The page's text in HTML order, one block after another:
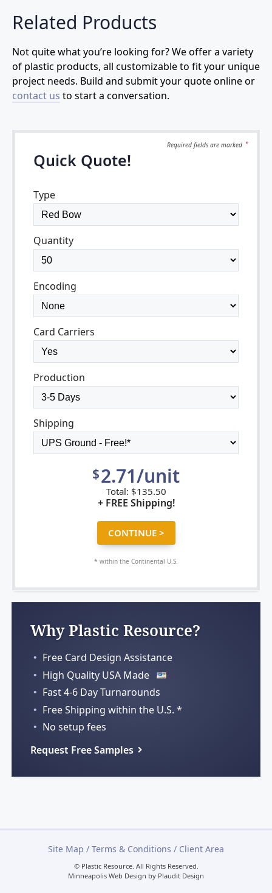
Related Products
Not quite what you’re looking for? We offer a variety
of plastic products, all customizable to fit your unique
project needs. Build and submit your quote online or
contact us to start a conversation.
Required fields aremarked *
Quick Quote!
Type
Quantity
Encoding
Card Carriers
Production
Shipping
$2.71/unit
Total: $135.50
+ FREE Shipping!
* within the Continental U.S.
Why Plastic Resource?
Free Card Design Assistance
High Quality USA Made
Fast 4-6 Day Turnarounds
Free Shipping within the U.S. *
No setup fees
Request Free Samples
© Plastic Resource. All Rights Reserved.
Site Map / Terms & Conditions / Client Area
Minneapolis Web Design by Plaudit Design